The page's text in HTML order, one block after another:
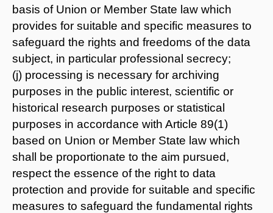
basis of Union or Member State law which
provides for suitable and specific measures to
safeguard the rights and freedoms of the data
subject, in particular professional secrecy;
(j) processing is necessary for archiving
purposes in the public interest, scientific or
historical research purposes or statistical
purposes in accordance with Article 89(1)
based on Union or Member State law which
shall be proportionate to the aim pursued,
respect the essence of the right to data
protection and provide for suitable and specific
measures to safeguard the fundamental rights